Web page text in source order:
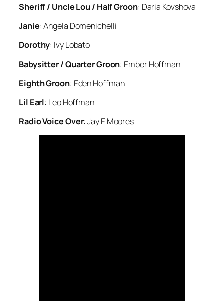
Sheriff / Uncle Lou / Half Groon: Daria Kovshova
Janie: Angela Domenichelli
Dorothy: Ivy Lobato
Babysitter / Quarter Groon: Ember Hoffman
Eighth Groon: Eden Hoffman
Lil Earl: Leo Hoffman
Radio Voice Over: Jay E Moores